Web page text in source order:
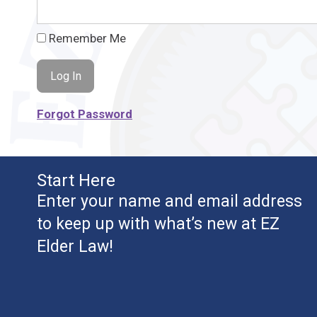
Remember Me
Forgot Password
Start Here
Enter your name and email address
to keep up with what’s new at EZ
Elder Law!